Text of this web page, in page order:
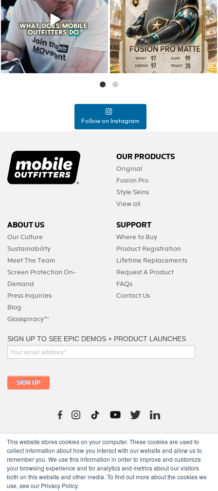
This website stores cookies on your computer. These cookies are used to
collect information about how you interact with our website and allow us to
remember you. We use this information in order to improve and customize
your browsing experience and for analytics and metrics about our visitors
both on this website and other media. To find out more about the cookies we
use, see our Privacy Policy.
Jul 22
12
0
Jul 15
9
0
Follow on Instagram
OUR PRODUCTS
Original
Fusion Pro
Style Skins
View all
ABOUT US
Our Culture
Sustainability
Meet The Team
Screen Protection On-
Demand
Press Inquiries
Blog
Glasspiracy™
SUPPORT
Where to Buy
Product Registration
Lifetime Replacements
Request A Product
FAQs
Contact Us
215-325-0747
Copyright © 2024 moutfitters.com. All rights reserved.